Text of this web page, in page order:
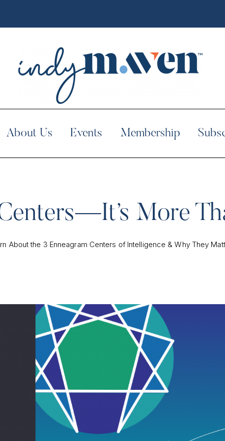
About Us Events Membership
More
About the 3 Enneagram Centers of Intelligence & Why They